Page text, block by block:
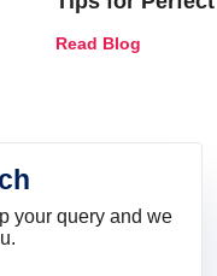
Read Blog
your query and we